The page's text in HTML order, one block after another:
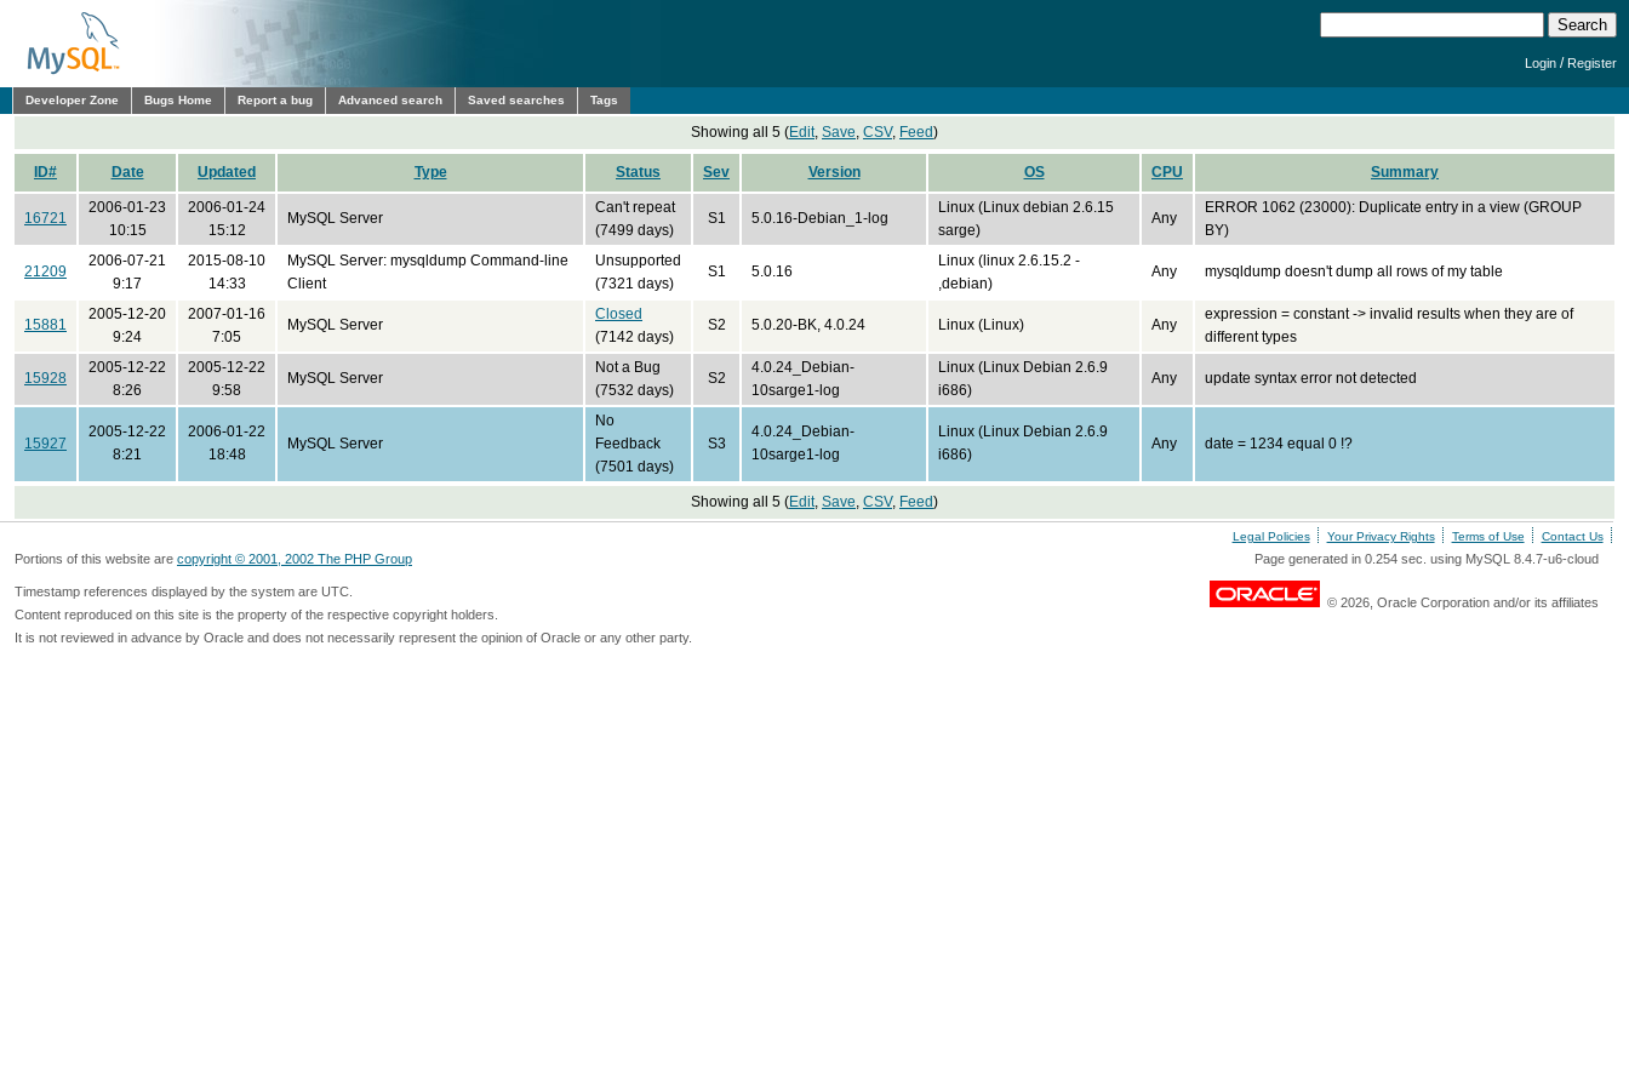
Login /Register
Developer Zone Bugs Home Report a bug Advanced search Saved searches Tags
Showing all 5 (Edit, Save, CSV, Feed)
ID# Date Updated Type Status Sev Version OS CPU Summary
16721
2006-01-23
10:15
2006-01-24
15:12
MySQL Server
Can't repeat
(7499 days)
S1 5.0.16-Debian_1-log
Linux (Linux debian 2.6.15
sarge)
Any
ERROR 1062 (23000): Duplicate entry in a view (GROUP
BY)
21209
2006-07-21
9:17
2015-08-10
14:33
MySQL Server: mysqldump Command-line
Client
Unsupported
(7321 days)
S1 5.0.16
Linux (linux 2.6.15.2 -
,debian)
Any mysqldump doesn't dump all rows of my table
15881
2005-12-20
9:24
2007-01-16
7:05
MySQL Server
Closed
(7142 days)
S2 5.0.20-BK, 4.0.24 Linux (Linux) Any
expression = constant -> invalid results when they are of
different types
15928
2005-12-22
8:26
2005-12-22
9:58
MySQL Server
Not a Bug
(7532 days)
S2
4.0.24_Debian-
10sarge1-log
Linux (Linux Debian 2.6.9
i686)
Any update syntax error not detected
15927
2005-12-22
8:21
2006-01-22
18:48
MySQL Server
No
Feedback
(7501 days)
S3
4.0.24_Debian-
10sarge1-log
Linux (Linux Debian 2.6.9
i686)
Any date = 1234 equal 0 !?
Showing all 5 (Edit, Save, CSV, Feed)
Legal Policies Your Privacy Rights Terms of Use Contact Us
Portions of this website are copyright © 2001, 2002 The PHP Group Page generated in 0.254 sec. using MySQL 8.4.7-u6-cloud
Timestamp references displayed by the system are UTC.
Content reproduced on this site is the property of the respective copyright holders.
It is not reviewed in advance by Oracle and does not necessarily represent the opinion of Oracle or any other party.
© 2026, Oracle Corporation and/or its affiliates